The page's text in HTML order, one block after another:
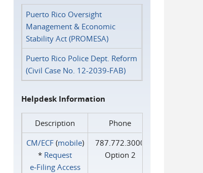
Puerto Rico Oversight
Management & Economic
Stability Act (PROMESA)
Puerto Rico Police Dept. Reform
(Civil Case No. 12-2039-FAB)
Helpdesk Information
Description
Phone
CM/ECF(mobile)
* Request
e‑Filing Access
787.772.3000
Option 2